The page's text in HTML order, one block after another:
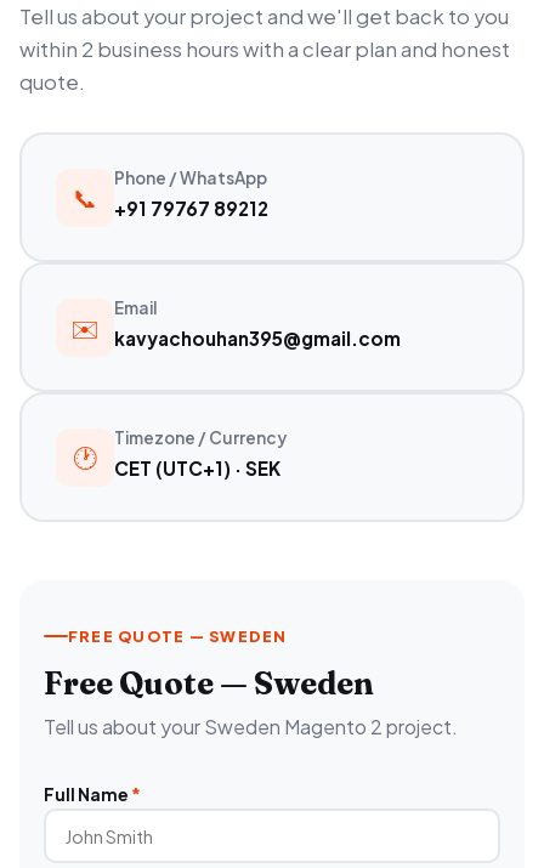
Tell us about your project and we'll get back to you
within 2 business hours with a clear plan and honest
quote.
📞
Phone / WhatsApp
+91 79767 89212
✉️
Email
kavyachouhan395@gmail.com
🕐
Timezone / Currency
CET (UTC+1) · SEK
FREE QUOTE — SWEDEN
Free Quote — Sweden
Tell us about your Sweden Magento 2 project.
Full Name *